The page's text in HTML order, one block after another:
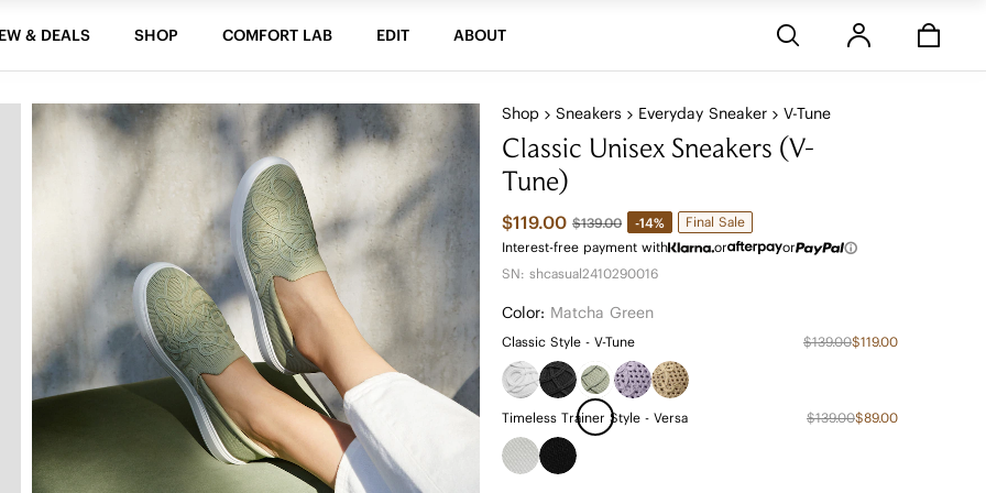
& DEALS SHOP COMFORT LAB EDIT ABOUT
Shop Sneakers Everyday Sneaker V-Tune
Classic Unisex Sneakers (V-
Tune)
$119.00 $139.00 -14%
Final Sale
Interest-free payment with
or
or
SN: shcasual2410290016
Color: Matcha Green
Classic Style - V-Tune $139.00$119.00
Timeless Trainer Style - Versa $139.00$89.00